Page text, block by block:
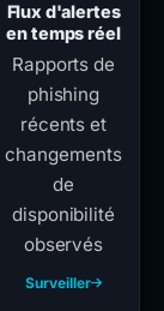
Flux d'alertes
en temps réel
Rapports de
phishing
récents et
changements
de
disponibilité
observés
Surveiller